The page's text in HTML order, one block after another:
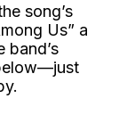
song’s
Us” a
band’s